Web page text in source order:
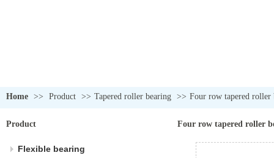
Home >> Product >> Tapered roller bearing >> Four row tapered roller
Product
Flexible bearing
Four row tapered roller